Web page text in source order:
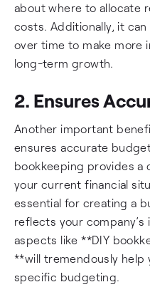
about where to allocate
costs. Additionally, it
over time to make more
long-term growth.
2. Ensures
Another important
ensures accurate
bookkeeping provides a
your current financial
essential for creating a
reflects your company’s
aspects like **DIY
**will tremendously help
specific budgeting.